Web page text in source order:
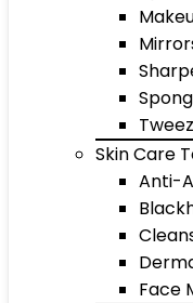
Skin Care
Anti-
Face